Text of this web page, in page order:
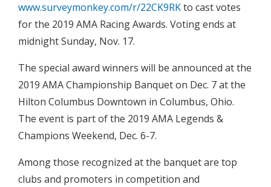
www.surveymonkey.com/r/22CK9RKto cast votes
for the 2019 AMA Racing Awards. Voting ends at
midnight Sunday, Nov. 17.
The special award winners will be announced at the
2019 AMA Championship Banquet on Dec. 7 at the
Hilton Columbus Downtown in Columbus, Ohio.
The event is part of the 2019 AMA Legends &
Champions Weekend, Dec. 6-7.
Among those recognized at the banquet are top
clubs and promoters in competition and